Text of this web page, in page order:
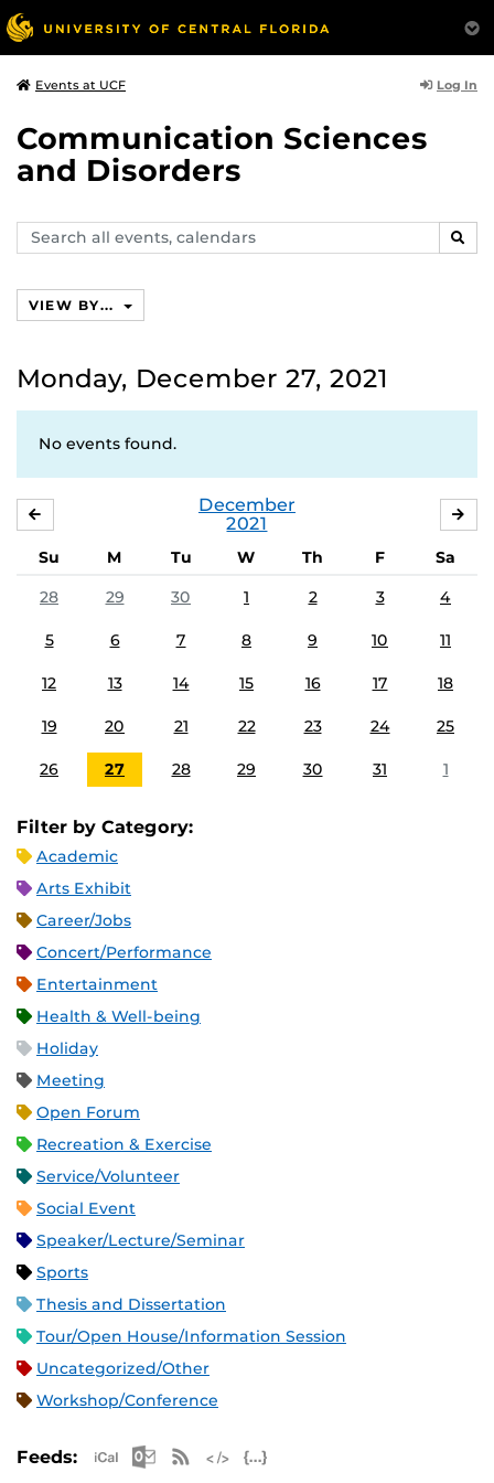
Events at UCF Log In
Communication Sciences
and Disorders
Search
events,
VIEW BY...
Monday, December 27, 2021
No events found.
December
2021
Su M Tu W Th F
Sa
28
29 30 1 2 3 4
5 6 7 8 9 10 11
12 13 14 15 16 17 18
19 20 21 22 23 24 25
26 27 28 29 30 31 1
Filter by Category:
Academic
Arts Exhibit
Career/Jobs
Concert/Performance
Entertainment
Health & Well-being
Holiday
Meeting
Open Forum
Recreation & Exercise
Service/Volunteer
Social Event
Speaker/Lecture/Seminar
Sports
Thesis and Dissertation
Tour/Open House/Information Session
Uncategorized/Other
Workshop/Conference
Feeds: Apple iCal Feed (ICS)
Microsoft Outlook Feed (ICS)
RSS Feed